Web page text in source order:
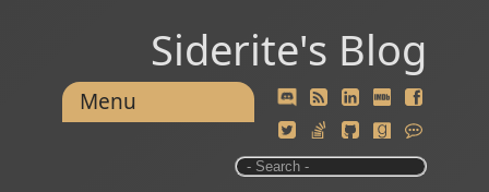
Siderite's Blog
Menu